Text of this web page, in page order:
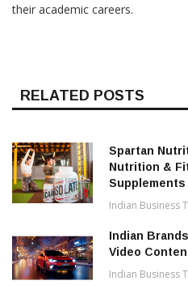
their academic careers.
RELATED POSTS
Spartan
Nutrition &
Supplements
Indian Business
Indian
Video
Indian Business